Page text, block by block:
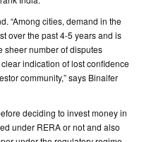
“Among cities, demand in the
over the past 4-5 years and is
sheer number of disputes
indication of lost confidence
community,” says Binaifer
deciding to invest money in
under RERA or not and also